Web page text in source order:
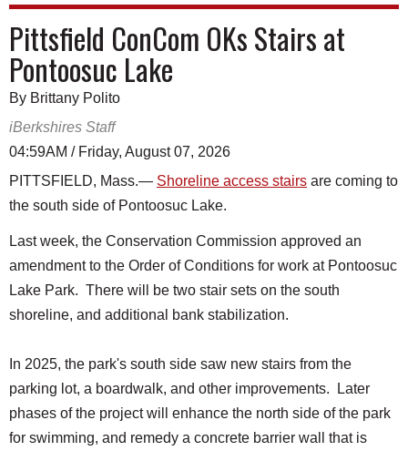
Pittsfield ConCom OKs Stairs at
Pontoosuc Lake
By Brittany Polito
iBerkshires Staff
04:59AM / Friday, August 07, 2026
PITTSFIELD, Mass.— Shoreline access stairs are coming to
the south side of Pontoosuc Lake.
Last week, the Conservation Commission approved an
amendment to the Order of Conditions for work at Pontoosuc
Lake Park. There will be two stair sets on the south
shoreline, and additional bank stabilization.
In 2025, the park's south side saw new stairs from the
parking lot, a boardwalk, and other improvements. Later
phases of the project will enhance the north side of the park
for swimming, and remedy a concrete barrier wall that is